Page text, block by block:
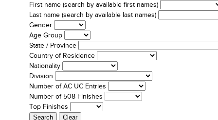
First name (search by available first names)
Last name (search by available last names)
Gender
Age Group
State / Province
Country of Residence
Nationality
Division
Number of AC UC Entries
Number of 508 Finishes
Top Finishes